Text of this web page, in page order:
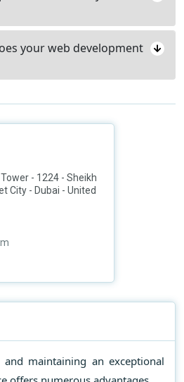
your web development
- 1224 - Sheikh
City - Dubai - United
maintaining an exceptional